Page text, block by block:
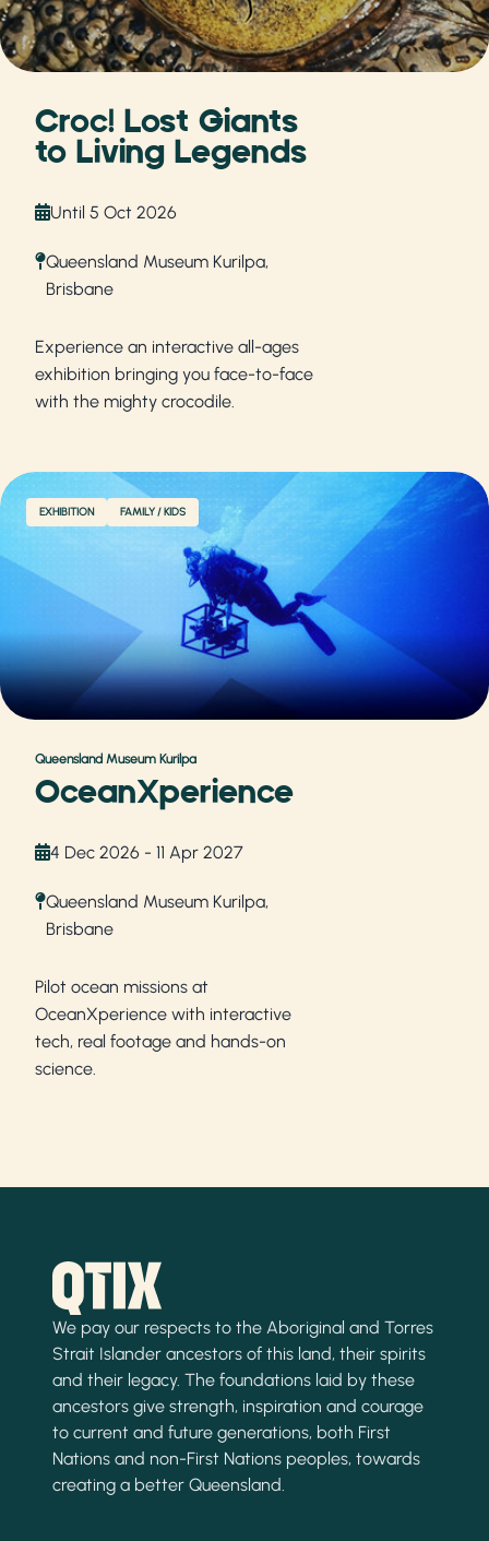
Croc! Lost Giants
to Living Legends
Until 5 Oct 2026
Queensland Museum Kurilpa,
Brisbane
Experience an interactive all-ages
exhibition bringing you face-to-face
with the mighty crocodile.
EXHIBITION FAMILY / KIDS
Queensland Museum Kurilpa
OceanXperience
4 Dec 2026 - 11 Apr 2027
Queensland Museum Kurilpa,
Brisbane
Pilot ocean missions at
OceanXperience with interactive
tech, real footage and hands-on
science.
We pay our respects to the Aboriginal and Torres
Strait Islander ancestors of this land, their spirits
and their legacy. The foundations laid by these
ancestors give strength, inspiration and courage
to current and future generations, both First
Nations and non-First Nations peoples, towards
creating a better Queensland.